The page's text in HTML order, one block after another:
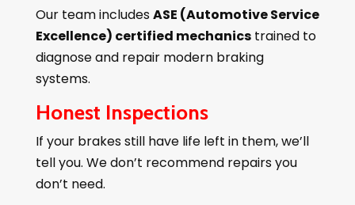
Our team includesASE (Automotive Service
Excellence) certified mechanicstrained to
diagnose and repair modern braking
systems.
Honest Inspections
If your brakes still have life left in them, we’ll
tell you. We don’t recommend repairs you
don’t need.